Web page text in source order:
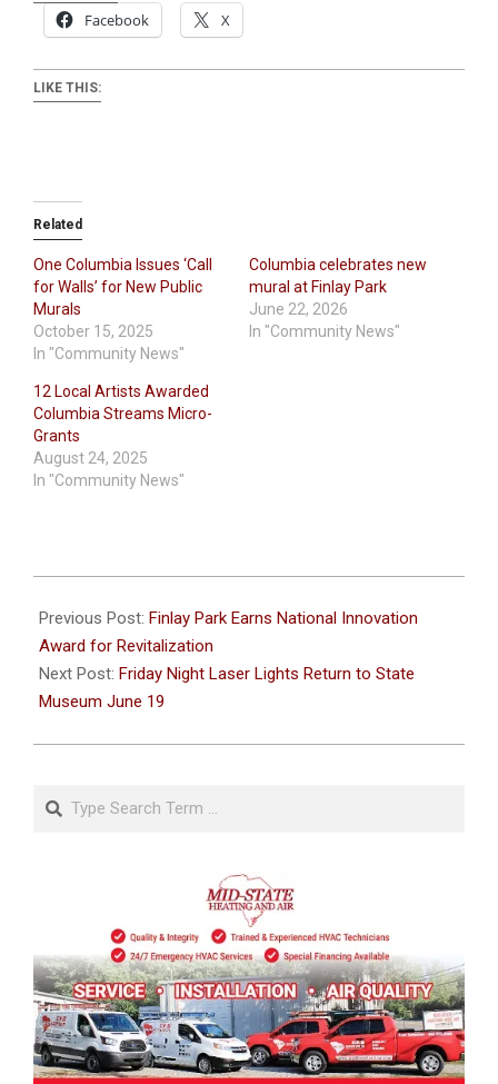
Facebook X
LIKE THIS:
Related
One Columbia Issues ‘Call
for Walls’ for New Public
Murals
October 15, 2025
In "Community News"
Columbia celebrates new
mural at Finlay Park
June 22, 2026
In "Community News"
12 Local Artists Awarded
Columbia Streams Micro-
Grants
August 24, 2025
In "Community News"
06-
15
Previous Post: Finlay Park Earns National Innovation
Award for Revitalization
Next Post: Friday Night Laser Lights Return to State
Museum June 19
Search